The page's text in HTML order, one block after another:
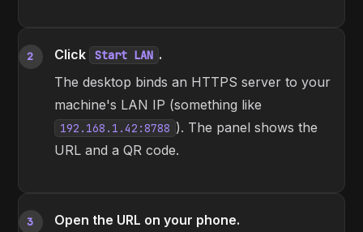
2 Click Start LAN .
The desktop binds an HTTPS server to your
machine's LAN IP (something like
192.168.1.42:8788 ). The panel shows the
URL and a QR code.
3
Open the URL on your phone.